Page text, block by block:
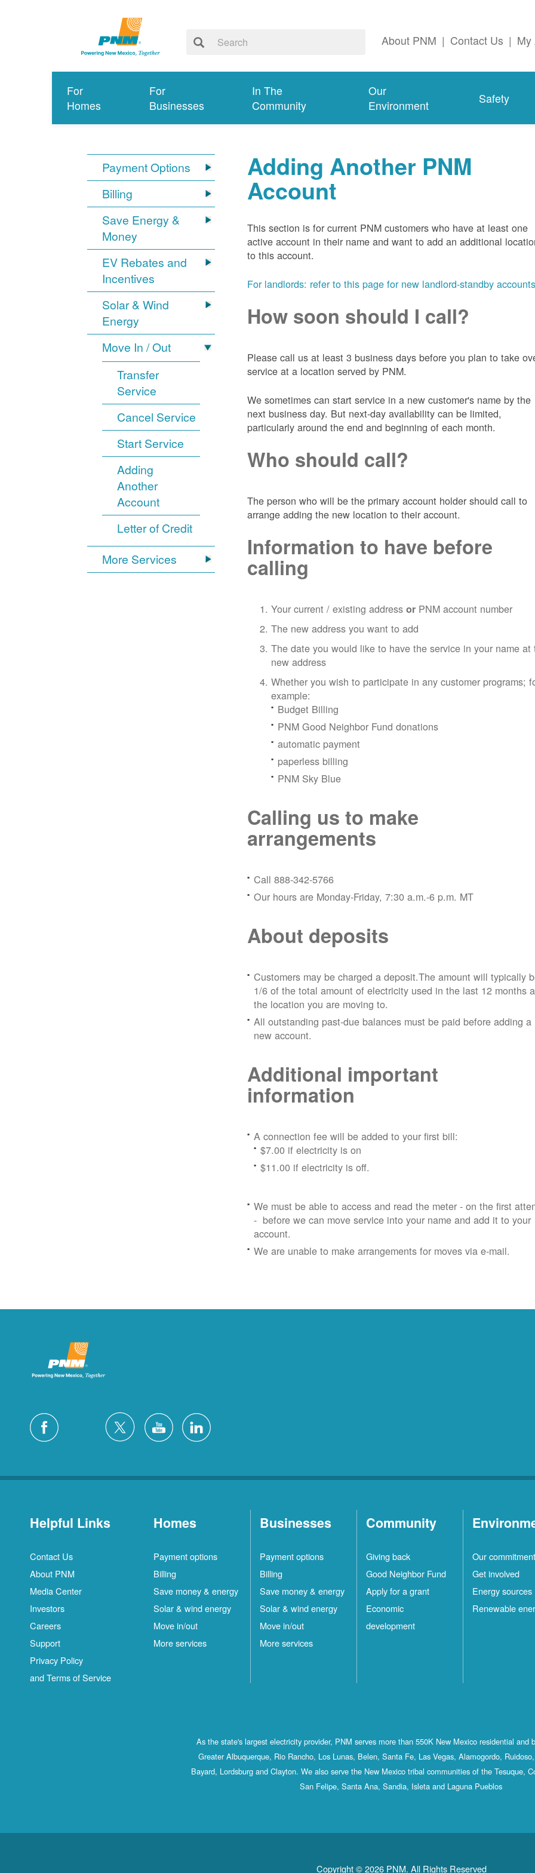
About PNM | Contact Us | My
For
Homes
For
Businesses
In The
Community
Our
Environment
Safety
Payment Options
Billing
Save Energy &
Money
EV Rebates and
Incentives
Solar & Wind
Energy
Move In / Out
Transfer
Service
Cancel Service
Start Service
Adding
Another
Account
Letter of Credit
More Services
Adding Another PNM
Account
This section is for current PNM customers who have at least one
active account in their name and want to add an additional
to this account.
For landlords: refer to this page for new landlord-standby
How soon should I call?
Please call us at least 3 business days before you plan to take
service at a location served by PNM.
We sometimes can start service in a new customer's name by the
next business day. But next-day availability can be limited,
particularly around the end and beginning of each month.
Who should call?
The person who will be the primary account holder should call to
arrange adding the new location to their account.
Information to have before
calling
Your current / existing addressor PNM account number
The new address you want to add
The date you would like to have the service in your name at
new address
Whether you wish to participate in any customer programs;
example:
Budget Billing
PNM Good Neighbor Fund donations
automatic payment
paperless billing
PNM Sky Blue
Calling us to make
arrangements
Call 888-342-5766
Our hours are Monday-Friday, 7:30 a.m.-6 p.m. MT
About deposits
Customers may be charged a deposit.The amount will typically
1/6 of the total amount of electricity used in the last 12 months
the location you are moving to.
All outstanding past-due balances must be paid before adding a
new account.
Additional important
information
A connection fee will be added to your first bill:
$7.00 if electricity is on
$11.00 if electricity is off.
We must be able to access and read the meter - on the first
- before we can move service into your name and add it to your
account.
We are unable to make arrangements for moves via e-mail.
Helpful Links
Contact Us
About PNM
Media Center
Investors
Careers
Support
Privacy Policy
and Terms of Service
Homes
Payment options
Billing
Save money & energy
Solar & wind energy
Move in/out
More services
Businesses
Payment options
Billing
Save money & energy
Solar & wind energy
Move in/out
More services
Community
Giving back
Good Neighbor Fund
Apply for a grant
Economic
development
Our commitment
Get involved
Energy sources
Renewable
As the state's largest electricity provider, PNM serves more than 550K New Mexico residential and
Greater Albuquerque, Rio Rancho, Los Lunas, Belen, Santa Fe, Las Vegas, Alamogordo,
Bayard, Lordsburg and Clayton. We also serve the New Mexico tribal communities of the Tesuque,
San Felipe, Santa Ana, Sandia, Isleta and Laguna Pueblos
Copyright © 2026 PNM. All Rights Reserved